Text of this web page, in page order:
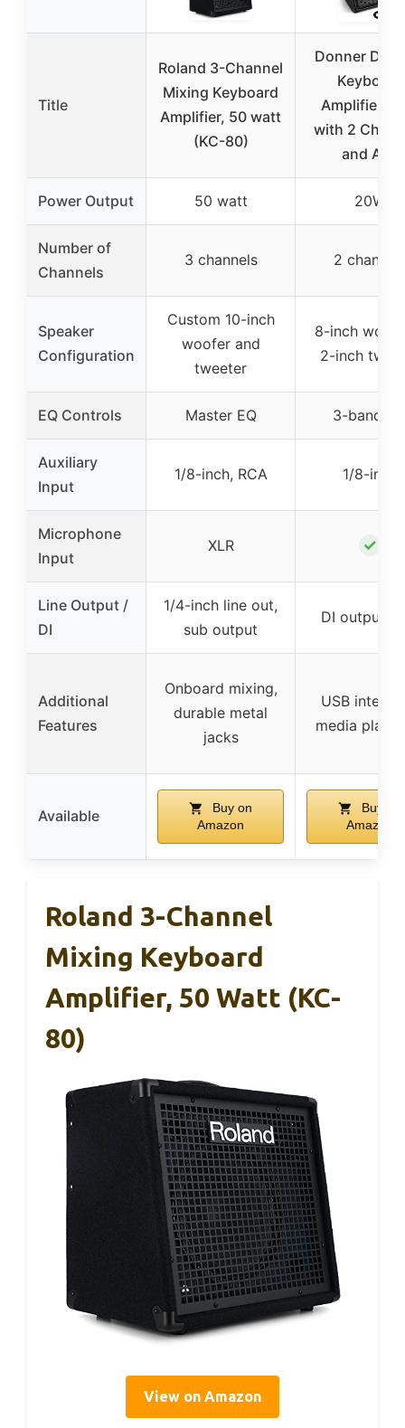
Title
Roland 3-Channel
Mixing Keyboard
Amplifier, 50 watt
(KC-80)
Donner
Keyboard
Amplifier
with 2
and Aux
Power Output 50 watt 20W
Number of
Channels
3 channels 2
Speaker
Configuration
Custom 10-inch
woofer and
tweeter
8-inch
2-inch
EQ Controls Master EQ 3-band
Auxiliary
Input
1/8-inch, RCA 1/8-inch
Microphone
Input
XLR ✓
Line Output /
DI
1/4-inch line out,
sub output
DI output
Additional
Features
Onboard mixing,
durable metal
jacks
USB
media
Available
Buy on
Amazon
Buy on
Amazon
Roland 3-Channel
Mixing Keyboard
Amplifier, 50 Watt (KC-
80)
View on Amazon